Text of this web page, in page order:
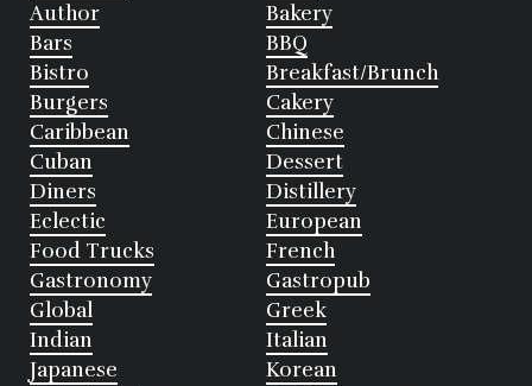
Author
Bakery
Bars
BBQ
Bistro
Breakfast/Brunch
Burgers
Cakery
Caribbean
Chinese
Cuban
Dessert
Diners
Distillery
Eclectic
European
Food Trucks
French
Gastronomy
Gastropub
Global
Greek
Indian
Italian
Japanese
Korean